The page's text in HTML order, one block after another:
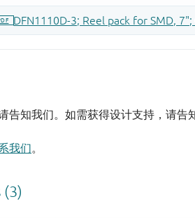
告知我们。如需获得设计支持，请告
我们。